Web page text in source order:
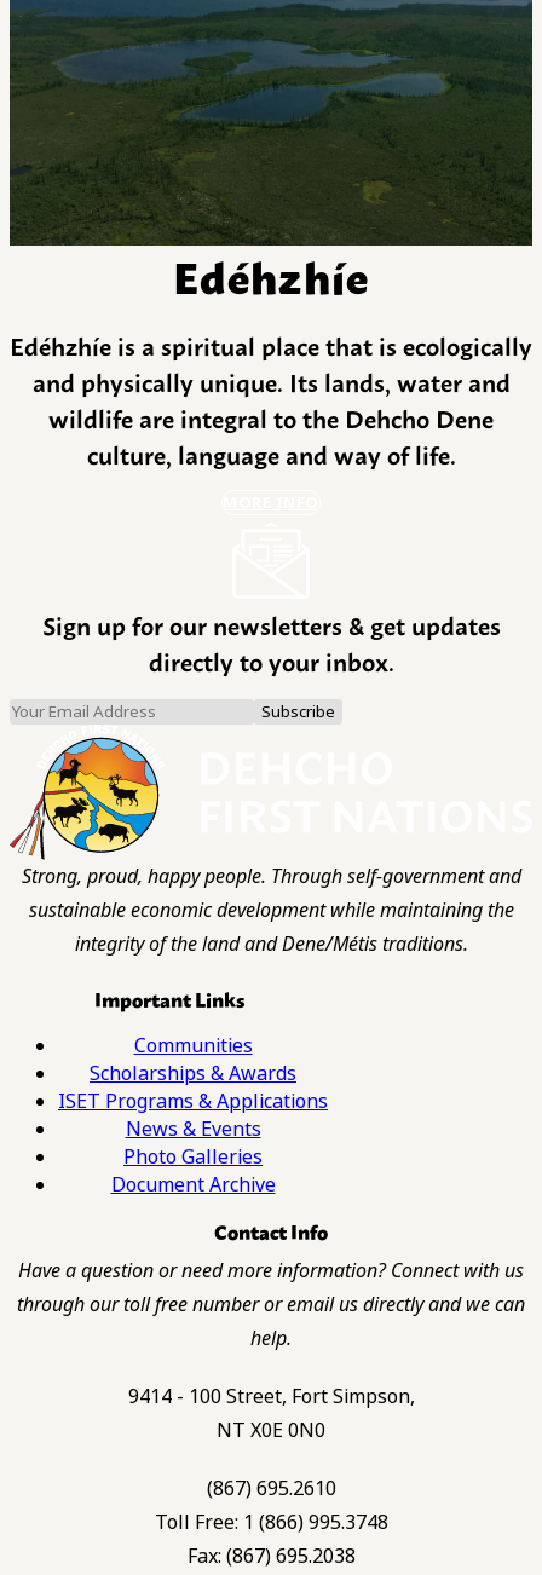
Edéhzhíe
Edéhzhíe is a spiritual place that is ecologically
and physically unique. Its lands, water and
wildlife are integral to the Dehcho Dene
culture, language and way of life.
Sign up for our newsletters & get updates
directly to your inbox.
Strong, proud, happy people. Through self-government and
sustainable economic development while maintaining the
integrity of the land and Dene/Métis traditions.
Important Links
Communities
Scholarships & Awards
ISET Programs & Applications
News & Events
Photo Galleries
Document Archive
Contact Info
Have a question or need more information? Connect with us
through our toll free number or email us directly and we can
help.
9414 - 100 Street, Fort Simpson,
NT X0E 0N0
(867) 695.2610
Toll Free: 1 (866) 995.3748
Fax: (867) 695.2038